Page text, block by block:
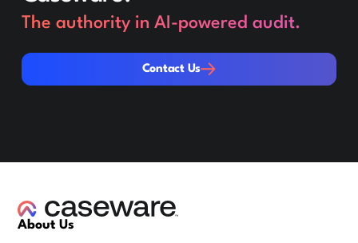
The authority in AI-powered audit.
Contact Us
Contact Us
About Us